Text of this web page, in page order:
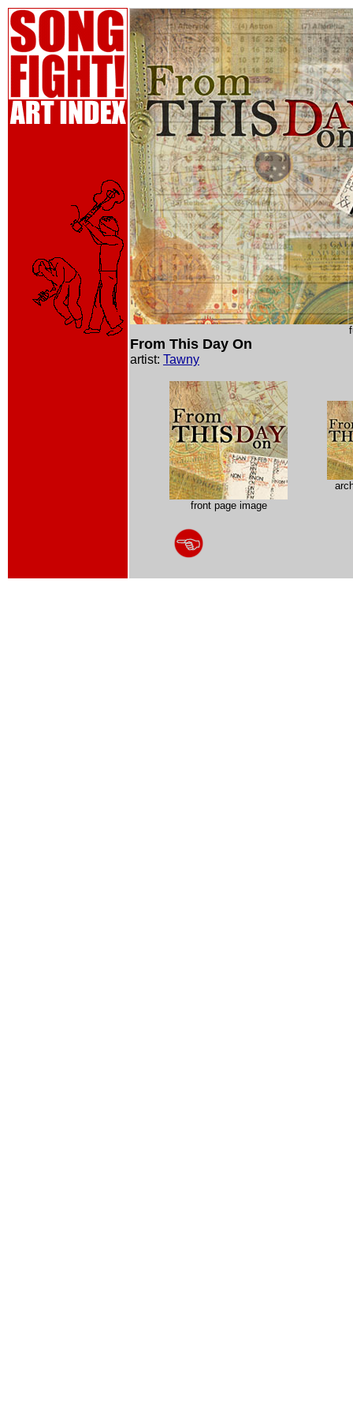
From This Day On
artist: Tawny
front page image